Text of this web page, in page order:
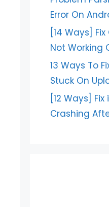
Error On
[14 Ways]
Not Working
13 Ways To
Stuck On
[12 Ways]
Crashing